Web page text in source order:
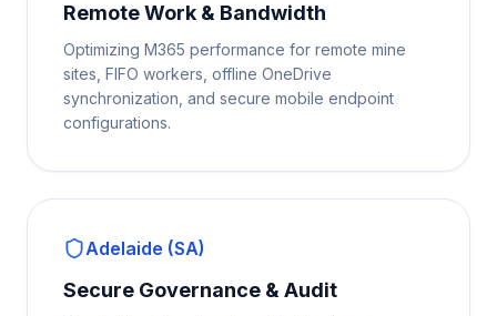
Remote Work & Bandwidth
Optimizing M365 performance for remote mine
sites, FIFO workers, offline OneDrive
synchronization, and secure mobile endpoint
configurations.
Adelaide (SA)
Secure Governance & Audit